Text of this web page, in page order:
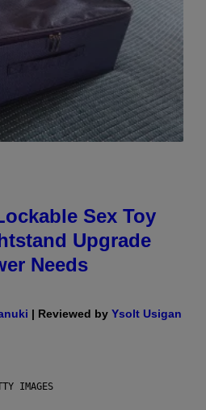
Sex Toy
Upgrade
Needs
| Reviewed by Ysolt Usigan
IMAGES